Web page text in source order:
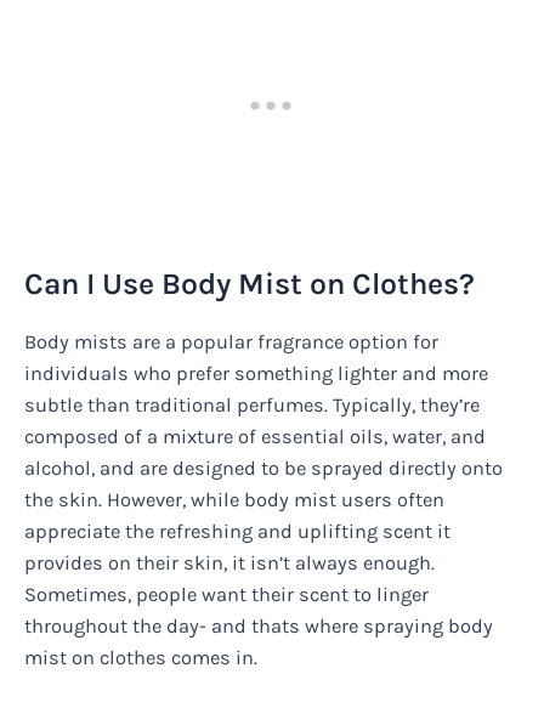
Can I Use Body Mist on Clothes?
Body mists are a popular fragrance option for
individuals who prefer something lighter and more
subtle than traditional perfumes. Typically, they’re
composed of a mixture of essential oils, water, and
alcohol, and are designed to be sprayed directly onto
the skin. However, while body mist users often
appreciate the refreshing and uplifting scent it
provides on their skin, it isn’t always enough.
Sometimes, people want their scent to linger
throughout the day- and thats where spraying body
mist on clothes comes in.